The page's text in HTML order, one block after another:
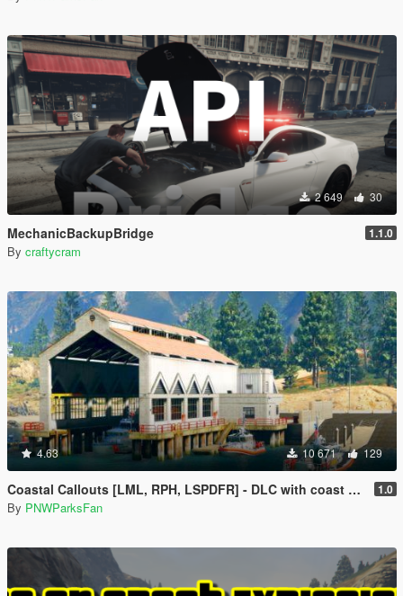
2 649 30
MechanicBackupBridge 1.1.0
By craftycram
4.63 10 671 129
Coastal Callouts [LML, RPH, LSPDFR] - DLC with coast guard boats, helicopters, planes, and maps + script with helicopter hoist, boat towing, missions, and more 1.0
By PNWParksFan